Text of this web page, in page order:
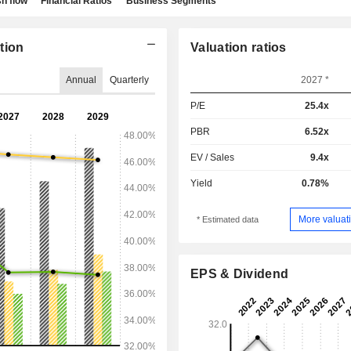
Annual Quarterly
Valuation ratios
2027 *
P/E 25.4x
PBR 6.52x
EV / Sales 9.4x
Yield 0.78%
* Estimated data More
EPS & Dividend